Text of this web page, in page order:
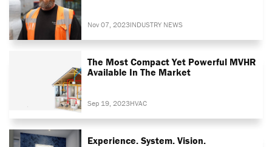
Nov 07, 2023INDUSTRY NEWS
The Most Compact Yet Powerful MVHR
Available In The Market
Sep 19, 2023HVAC
Experience. System. Vision.